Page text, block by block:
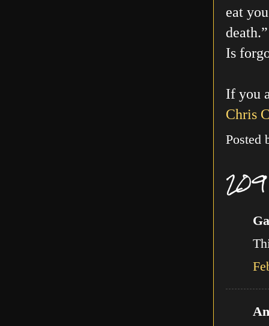
eat
Is
If you
Chris
Posted